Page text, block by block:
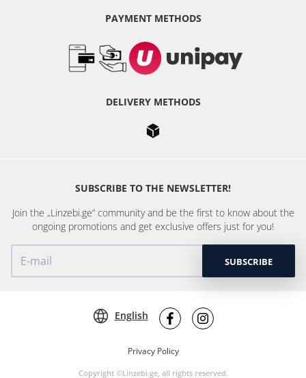
PAYMENT METHODS
DELIVERY METHODS
SUBSCRIBE TO THE NEWSLETTER!
Join the „Linzebi.ge“ community and be the first to know about the
ongoing promotions and get exclusive offers just for you!
SUBSCRIBE
Privacy Policy
Copyright ©Linzebi.ge, all rights reserved.
English